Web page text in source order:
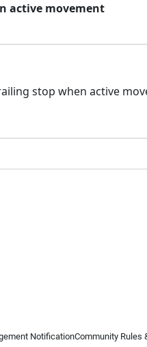
active movement
stop when active
NotificationCommunity Rules